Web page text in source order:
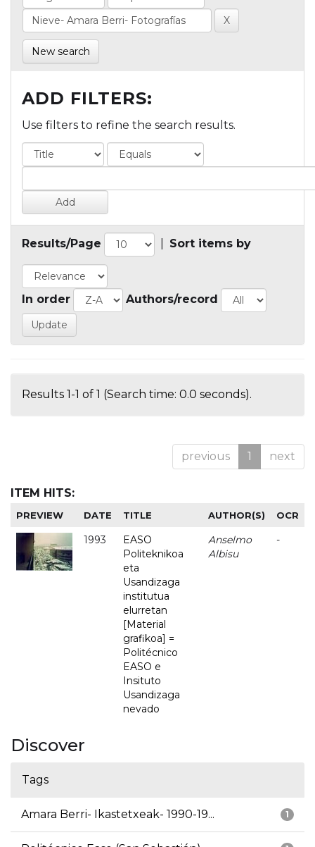
New search
ADD FILTERS:
Use filters to refine the search results.
Results/Page Sort items by
In order Authors/record
Results 1-1 of 1 (Search time: 0.0 seconds).
previous 1 next
ITEM HITS:
PREVIEW DATE TITLE AUTHOR(S) OCR
1993
EASO
Politeknikoa
eta
Usandizaga
institutua
elurretan
[Material
grafikoa] =
Politécnico
EASO e
Insituto
Usandizaga
nevado
Anselmo
Albisu
-
Discover
Tags
1
Amara Berri- Ikastetxeak- 1990-19...